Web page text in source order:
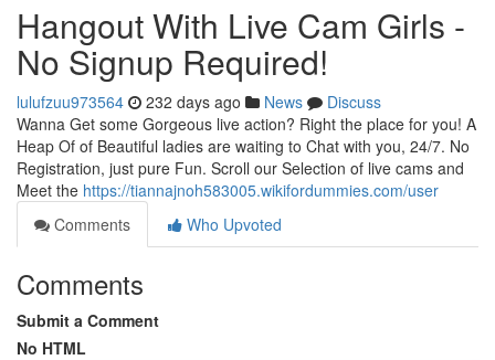
Hangout With Live Cam Girls -
No Signup Required!
lulufzuu973564 232 days ago News
Discuss
Wanna Get some Gorgeous live action? Right the place for you! A
Heap Of of Beautiful ladies are waiting to Chat with you, 24/7. No
Registration, just pure Fun. Scroll our Selection of live cams and
Meet the https://tiannajnoh583005.wikifordummies.com/user
Comments
Who Upvoted
Comments
Submit a Comment
No HTML